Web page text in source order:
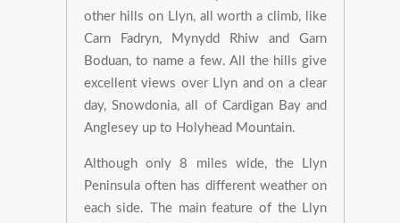
other hills on Llyn, all worth a climb, like
Carn Fadryn, Mynydd Rhiw and Garn
Boduan, to name a few. All the hills give
excellent views over Llyn and on a clear
day, Snowdonia, all of Cardigan Bay and
Anglesey up to Holyhead Mountain.
Although only 8 miles wide, the Llyn
Peninsula often has different weather on
each side. The main feature of the Llyn